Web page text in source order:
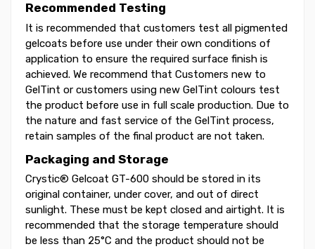
Recommended Testing
It is recommended that customers test all pigmented
gelcoats before use under their own conditions of
application to ensure the required surface finish is
achieved. We recommend that Customers new to
GelTint or customers using new GelTint colours test
the product before use in full scale production. Due to
the nature and fast service of the GelTint process,
retain samples of the final product are not taken.
Packaging and Storage
Crystic® Gelcoat GT-600 should be stored in its
original container, under cover, and out of direct
sunlight. These must be kept closed and airtight. It is
recommended that the storage temperature should
be less than 25°C and the product should not be